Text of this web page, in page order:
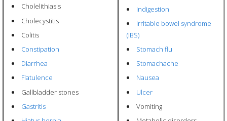
Cholelithiasis
Cholecystitis
Colitis
Constipation
Diarrhea
Flatulence
Gallbladder stones
Gastritis
Indigestion
Irritable bowel syndrome
(IBS)
Stomach flu
Stomachache
Nausea
Ulcer
Vomiting